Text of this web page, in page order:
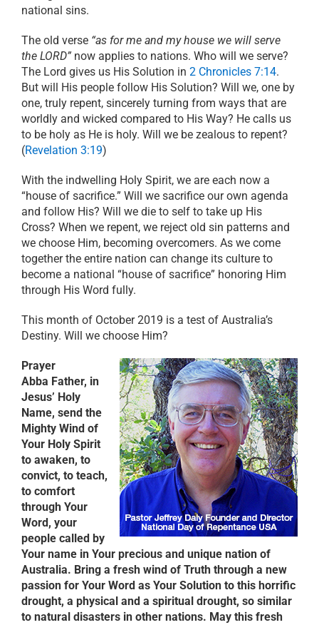
national sins.
The old verse “as for me and my house we will serve
the LORD” now applies to nations. Who will we serve?
The Lord gives us His Solution in 2 Chronicles 7:14.
But will His people follow His Solution? Will we, one by
one, truly repent, sincerely turning from ways that are
worldly and wicked compared to His Way? He calls us
to be holy as He is holy. Will we be zealous to repent?
(Revelation 3:19)
With the indwelling Holy Spirit, we are each now a
“house of sacrifice.” Will we sacrifice our own agenda
and follow His? Will we die to self to take up His
Cross? When we repent, we reject old sin patterns and
we choose Him, becoming overcomers. As we come
together the entire nation can change its culture to
become a national “house of sacrifice” honoring Him
through His Word fully.
This month of October 2019 is a test of Australia’s
Destiny. Will we choose Him?
Prayer
Abba Father, in
Jesus’ Holy
Name, send the
Mighty Wind of
Your Holy Spirit
to awaken, to
convict, to teach,
to comfort
through Your
Word, your
people called by
Your name in Your precious and unique nation of
Australia. Bring a fresh wind of Truth through a new
passion for Your Word as Your Solution to this horrific
drought, a physical and a spiritual drought, so similar
to natural disasters in other nations. May this fresh